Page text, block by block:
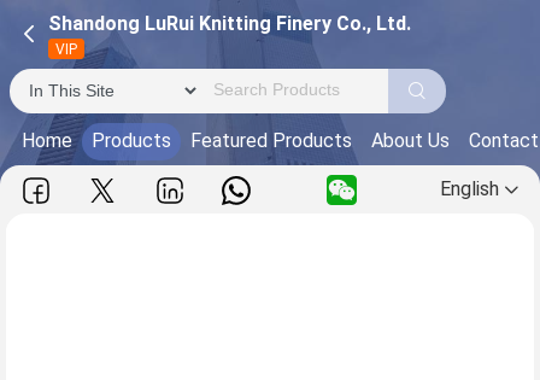
Shandong LuRui Knitting Finery Co., Ltd.
VIP
Home Products Featured Products About Us
English